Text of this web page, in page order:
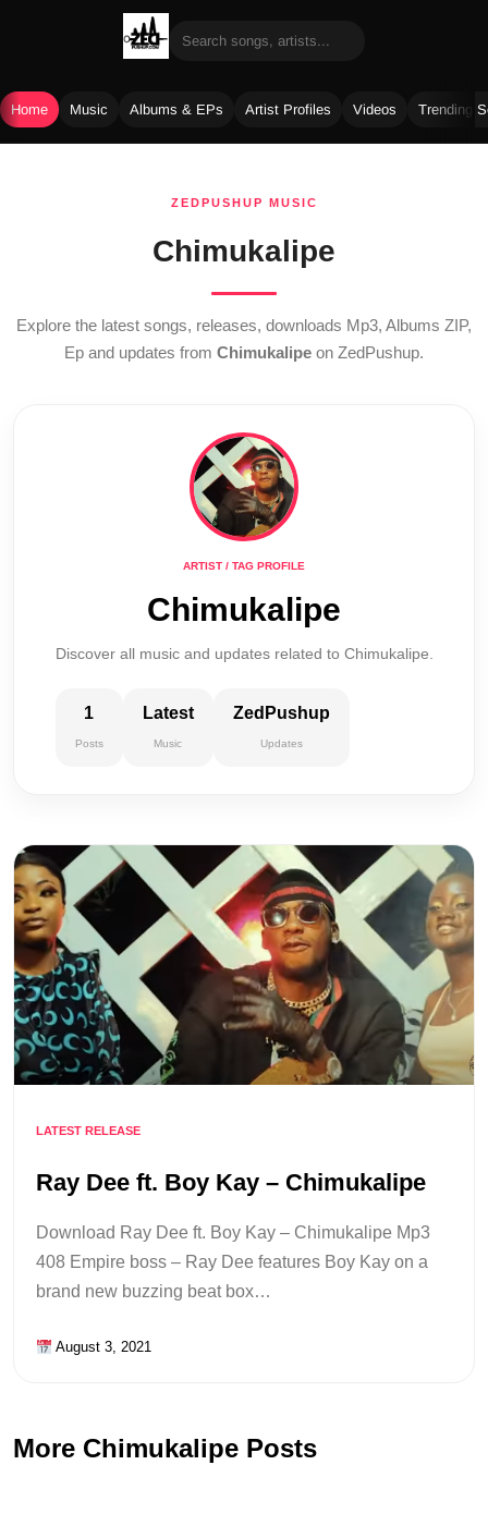
Home Music Albums & EPs Artist Profiles Videos Trending
ZEDPUSHUP MUSIC
Chimukalipe
Explore the latest songs, releases, downloads Mp3, Albums ZIP,
Ep and updates from Chimukalipe on ZedPushup.
ARTIST / TAG PROFILE
Chimukalipe
Discover all music and updates related to Chimukalipe.
1
Posts
Latest
Music
ZedPushup
Updates
LATEST RELEASE
Ray Dee ft. Boy Kay – Chimukalipe
Download Ray Dee ft. Boy Kay – Chimukalipe Mp3
408 Empire boss – Ray Dee features Boy Kay on a
brand new buzzing beat box…
August 3, 2021
More Chimukalipe Posts